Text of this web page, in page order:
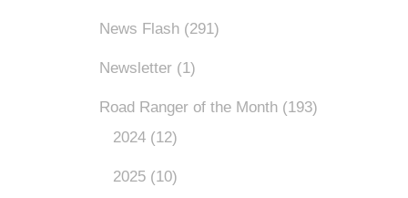
News Flash (291)
Newsletter (1)
Road Ranger of the Month (193)
2024 (12)
2025 (10)